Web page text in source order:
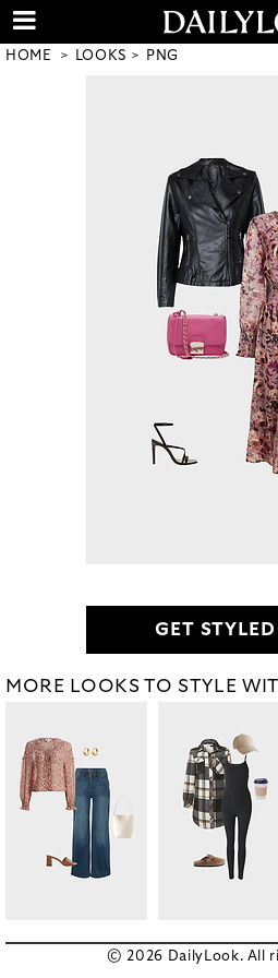
HOME LOOKS PNG
GET
MORE LOOKS TO STYLE
© 2026 DailyLook. All